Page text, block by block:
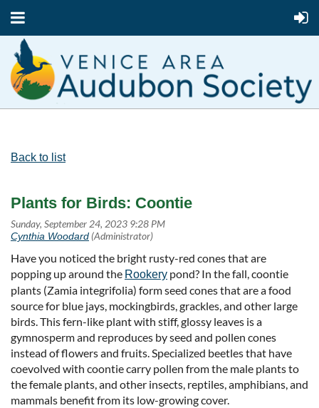
Back to list
Plants for Birds: Coontie
Have you noticed the bright rusty-red cones that are
popping up around the Rookery pond? In the fall, coontie
plants (Zamia integrifolia) form seed cones that are a food
source for blue jays, mockingbirds, grackles, and other large
birds. This fern-like plant with stiff, glossy leaves is a
gymnosperm and reproduces by seed and pollen cones
instead of flowers and fruits. Specialized beetles that have
coevolved with coontie carry pollen from the male plants to
the female plants, and other insects, reptiles, amphibians, and
mammals benefit from its low-growing cover.